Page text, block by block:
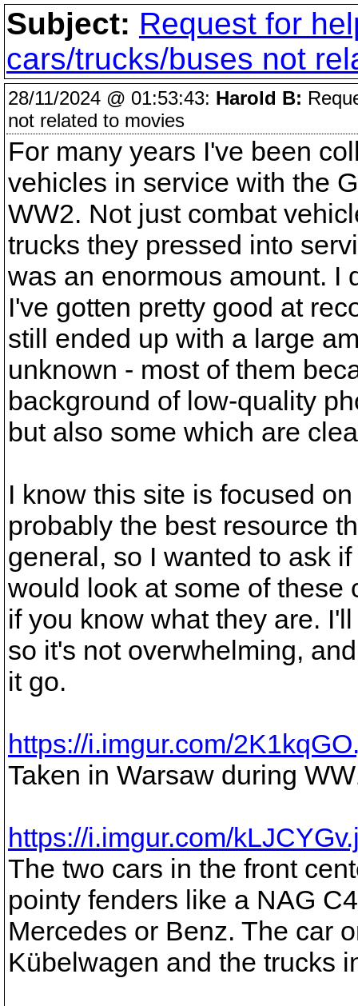
Subject: Request for
cars/trucks/buses not
28/11/2024 @ 01:53:43: Harold B:
not related to movies
For many years I've been
vehicles in service with the
WW2. Not just combat
trucks they pressed into
was an enormous amount. I
I've gotten pretty good at
still ended up with a large
unknown - most of them
background of low-quality
but also some which are
I know this site is focused
probably the best resource
general, so I wanted to ask
would look at some of these
if you know what they are.
so it's not overwhelming,
it go.
https://i.imgur.com/
Taken in Warsaw during
https://i.imgur.com/
The two cars in the front
pointy fenders like a NAG
Mercedes or Benz. The car
Kübelwagen and the trucks